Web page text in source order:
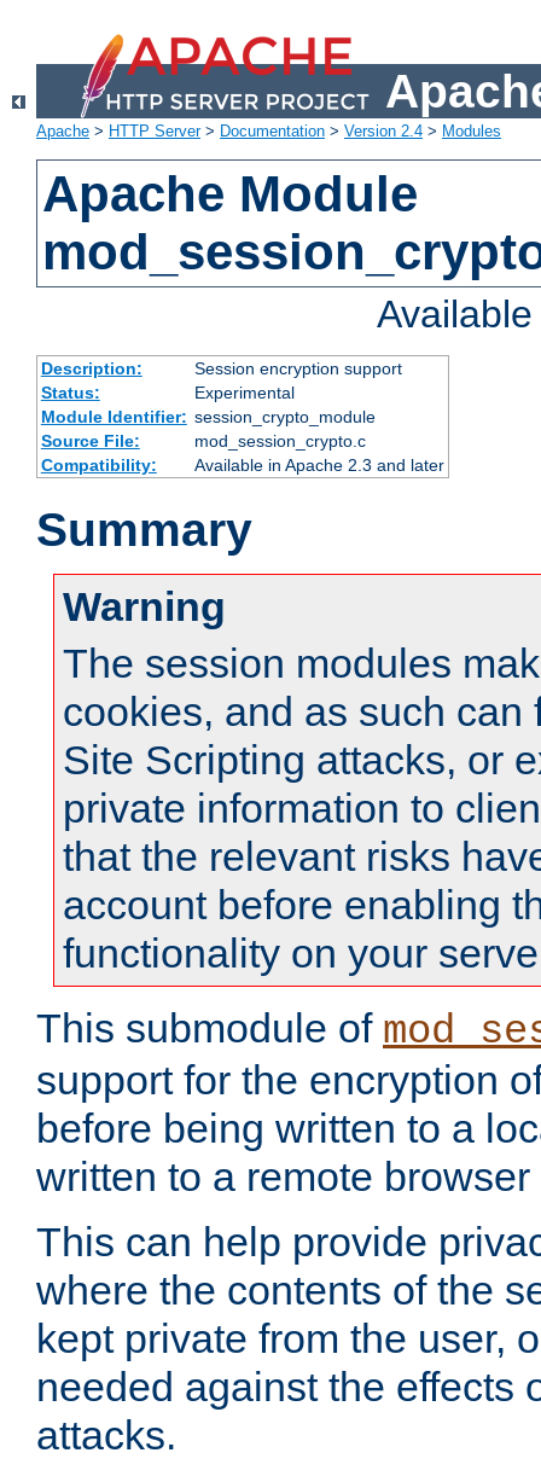
Apache > HTTP Server> Documentation > Version 2.4 > Modules
Apache Module
Description:
Session encryption support
Status:
Experimental
Module Identifier: session_crypto_module
Source File:
mod_session_crypto.c
Compatibility:
Available in Apache 2.3 and later
Summary
Warning
The session modules
cookies, and as such can
Site Scripting attacks, or
private information to
that the relevant risks
account before enabling
functionality on your
This submodule of
support for the encryption
before being written to a
written to a remote
This can help provide
where the contents of the
kept private from the user,
needed against the effects
attacks.